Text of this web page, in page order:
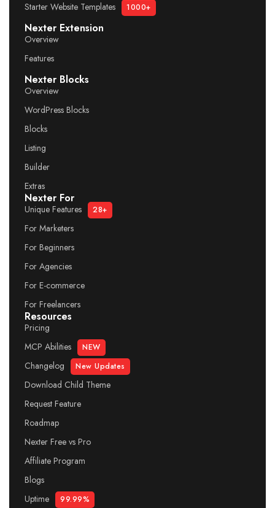
Starter Website Templates
1000+
Nexter Extension
Overview
Features
Nexter Blocks
Overview
WordPress Blocks
Blocks
Listing
Builder
Extras
Nexter For
Unique Features 28+
For Marketers
For Beginners
For Agencies
For E-commerce
For Freelancers
Resources
Pricing
MCP Abilities
NEW
Changelog New Updates
Download Child Theme
Request Feature
Roadmap
Nexter Free vs Pro
Affiliate Program
Blogs
Uptime
99.99%